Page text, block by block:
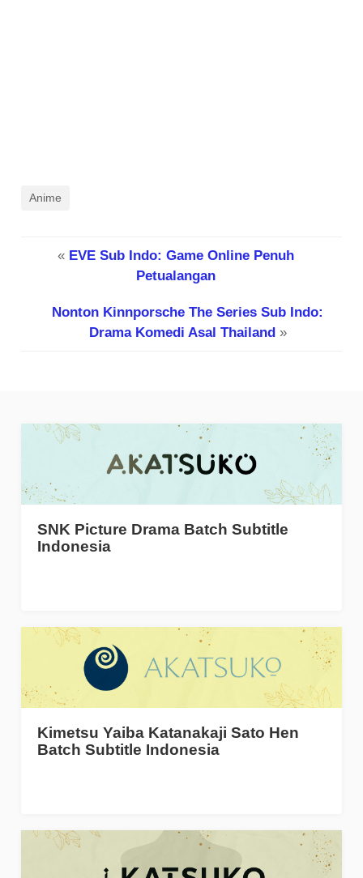
Anime
« EVE Sub Indo: Game Online Penuh
Petualangan
Nonton Kinnporsche The Series Sub Indo:
Drama Komedi Asal Thailand»
SNK Picture Drama Batch Subtitle
Indonesia
Kimetsu Yaiba Katanakaji Sato Hen
Batch Subtitle Indonesia